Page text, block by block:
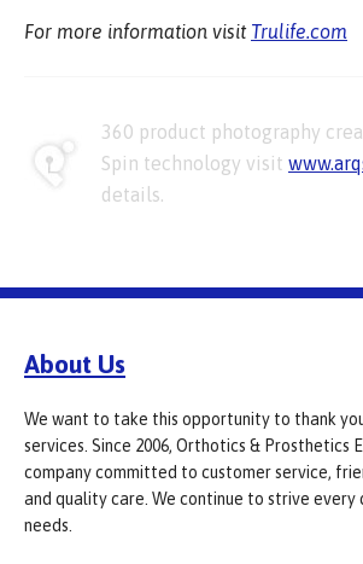
For more information visit Trulife.com
360 product photography
Spin technology visit
details.
About Us
We want to take this opportunity to thank
services. Since 2006, Orthotics & Prosthetics
company committed to customer service,
and quality care. We continue to strive every
needs.